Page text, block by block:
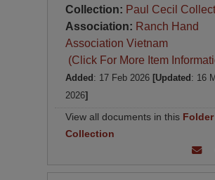
Collection: Paul Cecil
Association: Ranch Hand
Association Vietnam
(Click For More Item
Added : 17 Feb 2026 [Updated : 16
2026]
View all documents in this Folder
Collection